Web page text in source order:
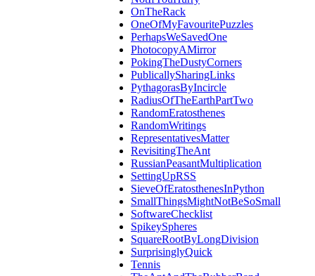
OnTheRack
OneOfMyFavouritePuzzles
PerhapsWeSavedOne
PhotocopyAMirror
PokingTheDustyCorners
PublicallySharingLinks
PythagorasByIncircle
RadiusOfTheEarthPartTwo
RandomEratosthenes
RandomWritings
RepresentativesMatter
RevisitingTheAnt
RussianPeasantMultiplication
SettingUpRSS
SieveOfEratosthenesInPython
SmallThingsMightNotBeSoSmall
SoftwareChecklist
SpikeySpheres
SquareRootByLongDivision
SurprisinglyQuick
Tennis